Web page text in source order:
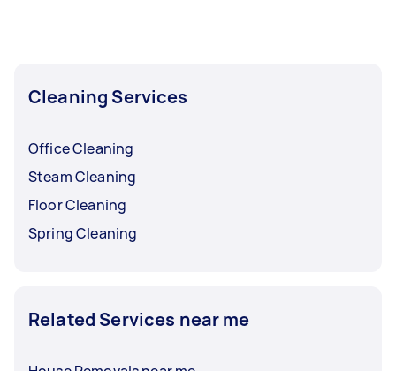
Cleaning Services
Office Cleaning
Steam Cleaning
Floor Cleaning
Spring Cleaning
Related Services near me